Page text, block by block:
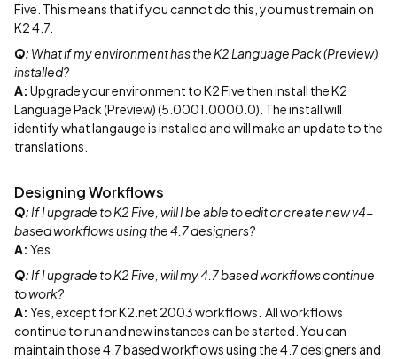
Five. This means that if you cannot do this, you must remain on
K2 4.7.
Q: What if my environment has the K2 Language Pack (Preview)
installed?
A: Upgrade your environment to K2 Five then install the K2
Language Pack (Preview) (5.0001.0000.0). The install will
identify what langauge is installed and will make an update to the
translations.
Designing Workflows
Q: If I upgrade to K2 Five, will I be able to edit or create new v4-
based workflows using the 4.7 designers?
A: Yes.
Q: If I upgrade to K2 Five, will my 4.7 based workflows continue
to work?
A: Yes, except for K2.net 2003 workflows. All workflows
continue to run and new instances can be started. You can
maintain those 4.7 based workflows using the 4.7 designers and